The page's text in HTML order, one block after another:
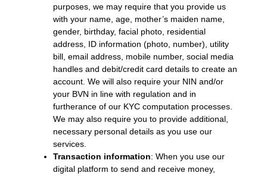
purposes, we may require that you provide us
with your name, age, mother’s maiden name,
gender, birthday, facial photo, residential
address, ID information (photo, number), utility
bill, email address, mobile number, social media
handles and debit/credit card details to create an
account. We will also require your NIN and/or
your BVN in line with regulation and in
furtherance of our KYC computation processes.
We may also require you to provide additional,
necessary personal details as you use our
services.
Transaction information: When you use our
digital platform to send and receive money,